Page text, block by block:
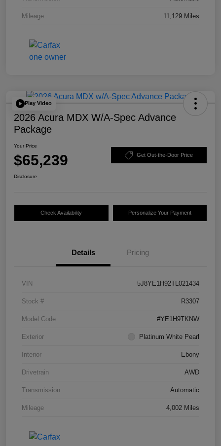
Mileage 11,129 Miles
Play Video
2026 Acura MDX W/A-Spec Advance
Package
Your Price
$65,239 Get Out-the-Door Price
Disclosure
Check Availability Personalize Your Payment
Details Pricing
VIN 5J8YE1H92TL021434
Stock # R3307
Model Code #YE1H9TKNW
Exterior Platinum White Pearl
Interior Ebony
Drivetrain AWD
Transmission Automatic
Mileage 4,002 Miles